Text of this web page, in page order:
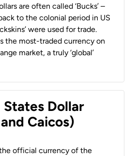
are often called ‘Bucks’ –
to the colonial period in US
were used for trade.
the most-traded currency on
market, a truly ‘global’
Dollar
Caicos)
official currency of the